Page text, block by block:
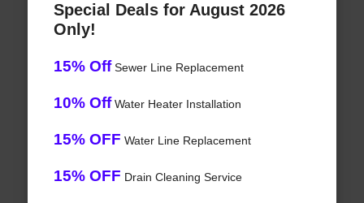
Special Deals for August 2026
Only!
15% OffSewer Line Replacement
10% OffWater Heater Installation
15% OFF Water Line Replacement
15% OFF Drain Cleaning Service